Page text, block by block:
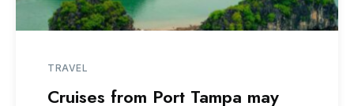
TRAVEL
Cruises from Port Tampa may